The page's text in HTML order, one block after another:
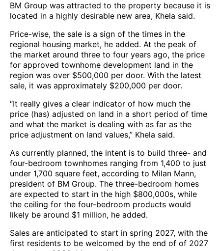
BM Group was attracted to the property because it is
located in a highly desirable new area, Khela said.
Price-wise, the sale is a sign of the times in the
regional housing market, he added. At the peak of
the market around three to four years ago, the price
for approved townhome development land in the
region was over $500,000 per door. With the latest
sale, it was approximately $200,000 per door.
“It really gives a clear indicator of how much the
price (has) adjusted on land in a short period of time
and what the market is dealing with as far as the
price adjustment on land values,” Khela said.
As currently planned, the intent is to build three- and
four-bedroom townhomes ranging from 1,400 to just
under 1,700 square feet, according to Milan Mann,
president of BM Group. The three-bedroom homes
are expected to start in the high $800,000s, while
the ceiling for the four-bedroom products would
likely be around $1 million, he added.
Sales are anticipated to start in spring 2027, with the
first residents to be welcomed by the end of of 2027